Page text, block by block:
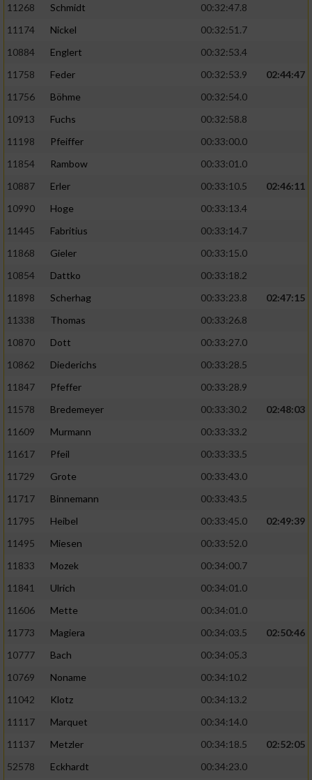
11268 Schmidt
00:32:47.8
11174
Nickel
00:32:51.7
10884
Englert
00:32:53.4
11758
Feder 00:32:53.9
02:44:47
11756
Böhme
00:32:54.0
10913
Fuchs
00:32:58.8
11198
Pfeiffer
00:33:00.0
11854
Rambow
00:33:01.0
10887
Erler 00:33:10.5
02:46:11
10990
Hoge
00:33:13.4
11445
Fabritius
00:33:14.7
11868
Gieler
00:33:15.0
10854
Dattko
00:33:18.2
11898
Scherhag 00:33:23.8
02:47:15
11338
Thomas
00:33:26.8
10870
Dott
00:33:27.0
10862
Diederichs
00:33:28.5
11847
Pfeffer
00:33:28.9
11578
Bredemeyer 00:33:30.2
02:48:03
11609
Murmann
00:33:33.2
11617
Pfeil
00:33:33.5
11729
Grote
00:33:43.0
11717
Binnemann
00:33:43.5
11795
Heibel 00:33:45.0
02:49:39
11495
Miesen
00:33:52.0
11833
Mozek
00:34:00.7
11841
Ulrich
00:34:01.0
11606
Mette
00:34:01.0
11773
Magiera 00:34:03.5
02:50:46
10777
Bach
00:34:05.3
10769
Noname
00:34:10.2
11042
Klotz
00:34:13.2
11117
Marquet
00:34:14.0
11137
Metzler 00:34:18.5
02:52:05
52578
Eckhardt
00:34:23.0